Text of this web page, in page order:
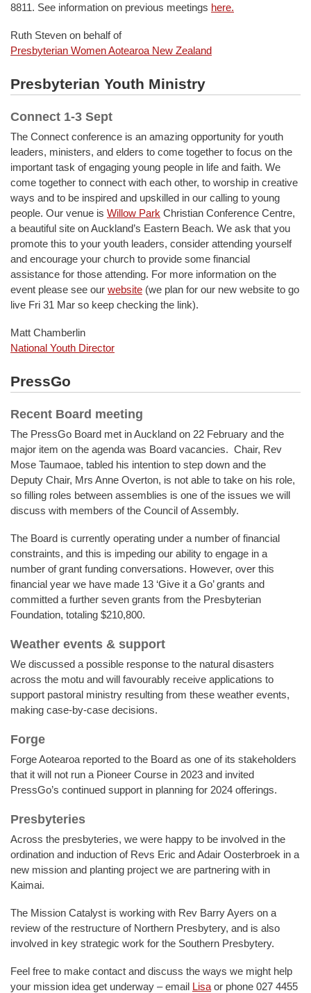
8811. See information on previous meetings here.
Ruth Steven on behalf of
Presbyterian Women Aotearoa New Zealand
Presbyterian Youth Ministry
Connect 1-3 Sept
The Connect conference is an amazing opportunity for youth
leaders, ministers, and elders to come together to focus on the
important task of engaging young people in life and faith. We
come together to connect with each other, to worship in creative
ways and to be inspired and upskilled in our calling to young
people. Our venue is Willow Park Christian Conference Centre,
a beautiful site on Auckland’s Eastern Beach. We ask that you
promote this to your youth leaders, consider attending yourself
and encourage your church to provide some financial
assistance for those attending. For more information on the
event please see our website (we plan for our new website to go
live Fri 31 Mar so keep checking the link).
Matt Chamberlin
National Youth Director
PressGo
Recent Board meeting
The PressGo Board met in Auckland on 22 February and the
major item on the agenda was Board vacancies. Chair, Rev
Mose Taumaoe, tabled his intention to step down and the
Deputy Chair, Mrs Anne Overton, is not able to take on his role,
so filling roles between assemblies is one of the issues we will
discuss with members of the Council of Assembly.
The Board is currently operating under a number of financial
constraints, and this is impeding our ability to engage in a
number of grant funding conversations. However, over this
financial year we have made 13 ‘Give it a Go’ grants and
committed a further seven grants from the Presbyterian
Foundation, totaling $210,800.
Weather events & support
We discussed a possible response to the natural disasters
across the motu and will favourably receive applications to
support pastoral ministry resulting from these weather events,
making case-by-case decisions.
Forge
Forge Aotearoa reported to the Board as one of its stakeholders
that it will not run a Pioneer Course in 2023 and invited
PressGo’s continued support in planning for 2024 offerings.
Presbyteries
Across the presbyteries, we were happy to be involved in the
ordination and induction of Revs Eric and Adair Oosterbroek in a
new mission and planting project we are partnering with in
Kaimai.
The Mission Catalyst is working with Rev Barry Ayers on a
review of the restructure of Northern Presbytery, and is also
involved in key strategic work for the Southern Presbytery.
Feel free to make contact and discuss the ways we might help
your mission idea get underway – email Lisa or phone 027 4455